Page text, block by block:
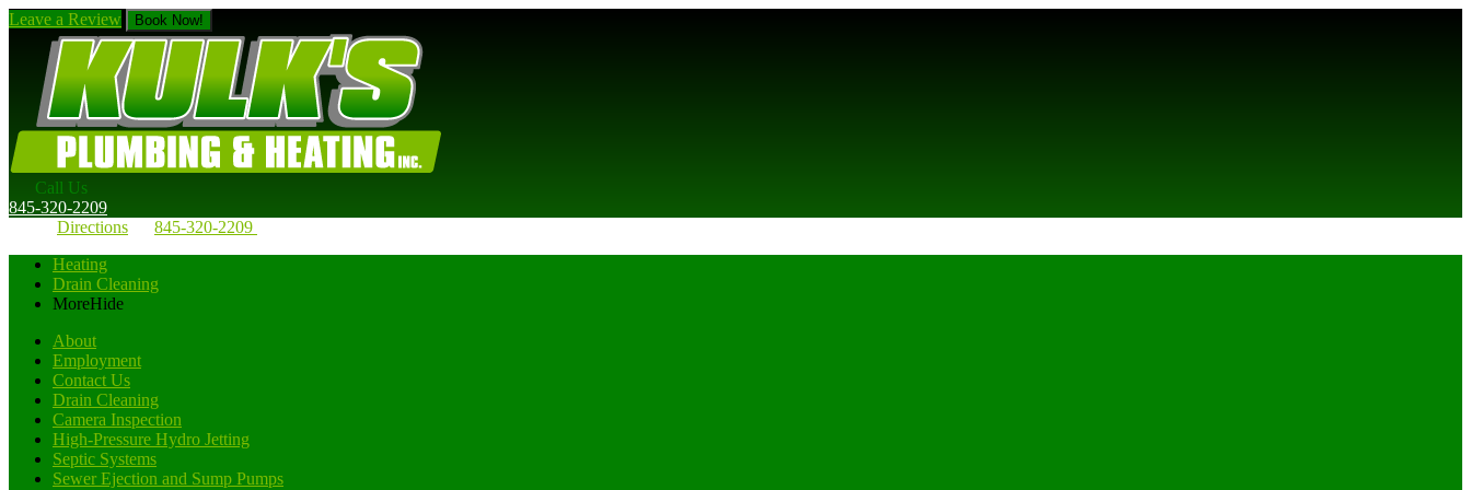
Leave a Review Book Now!
Call Us
845-320-2209
Directions
845-320-2209
Heating
Drain Cleaning
MoreHide
About
Employment
Contact Us
Drain Cleaning
Camera Inspection
High-Pressure Hydro Jetting
Septic Systems
Sewer Ejection and Sump Pumps